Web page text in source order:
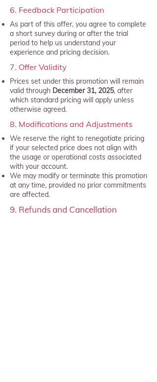
6. Feedback Participation
As part of this offer, you agree to complete
a short survey during or after the trial
period to help us understand your
experience and pricing decision.
7. Offer Validity
Prices set under this promotion will remain
valid through December 31, 2025, after
which standard pricing will apply unless
otherwise agreed.
8. Modifications and Adjustments
We reserve the right to renegotiate pricing
if your selected price does not align with
the usage or operational costs associated
with your account.
We may modify or terminate this promotion
at any time, provided no prior commitments
are affected.
9. Refunds and Cancellation